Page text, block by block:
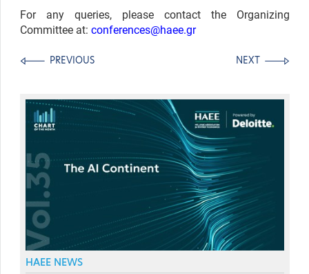
For any queries, please contact the Organizing
Committee at: conferences@haee.gr
PREVIOUS NEXT
HAEE NEWS